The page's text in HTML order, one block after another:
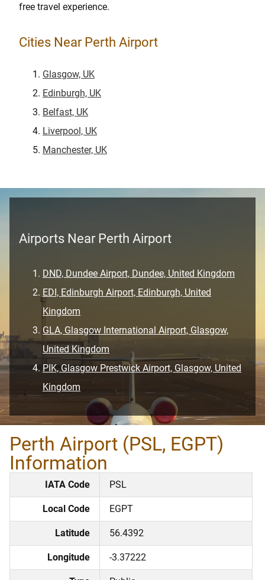
free travel experience.
Cities Near Perth Airport
Glasgow, UK
Edinburgh, UK
Belfast, UK
Liverpool, UK
Manchester, UK
Airports Near Perth Airport
DND, Dundee Airport, Dundee, United Kingdom
EDI, Edinburgh Airport, Edinburgh, United
Kingdom
GLA, Glasgow International Airport, Glasgow,
United Kingdom
PIK, Glasgow Prestwick Airport, Glasgow, United
Kingdom
Perth Airport (PSL, EGPT)
Information
IATA Code PSL
Local Code EGPT
Latitude 56.4392
Longitude -3.37222